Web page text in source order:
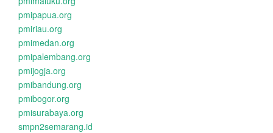
pmipapua.org
pmiriau.org
pmimedan.org
pmipalembang.org
pmijogja.org
pmibandung.org
pmibogor.org
pmisurabaya.org
smpn2semarang.id